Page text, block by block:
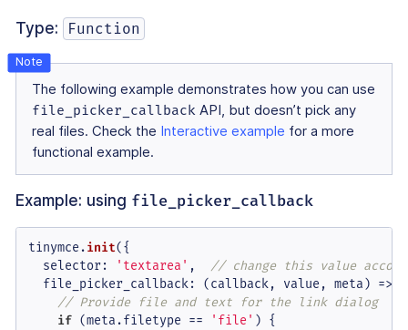
Type: Function
The following example demonstrates how you can use
file_picker_callback API, but doesn’t pick any
real files. Check the Interactive example for a more
functional example.
Example: using file_picker_callback
tinymce.init({
selector: 'textarea' , // change this value
file_picker_callback: (callback, value, meta) =>
// Provide file and text for the link dialog
if (meta.filetype == 'file' ) {